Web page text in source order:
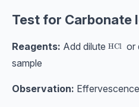
Test for Carbonate
Reagents: Add dilute HCl or
sample
Observation: